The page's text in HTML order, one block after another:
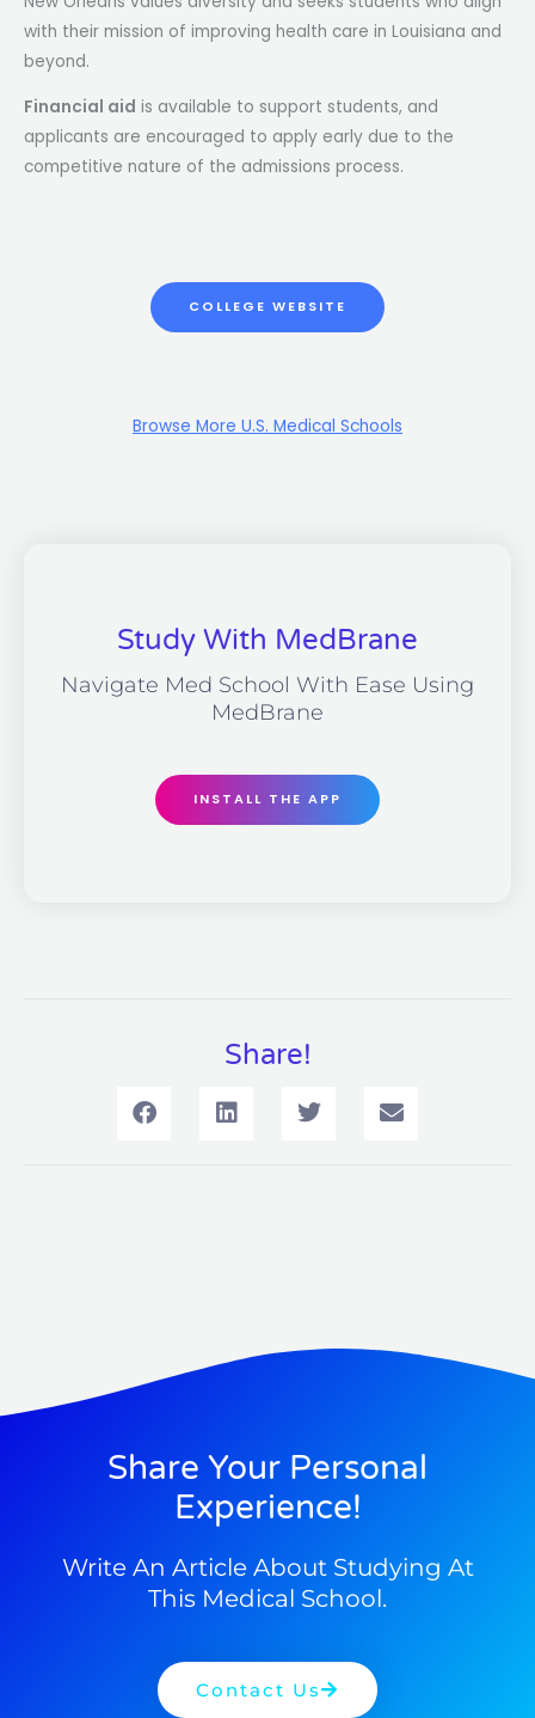
with their mission of improving health care in Louisiana and
beyond.
Financial aid is available to support students, and
applicants are encouraged to apply early due to the
competitive nature of the admissions process​.
COLLEGE WEBSITE
Browse More U.S. Medical Schools
Study With MedBrane
Navigate Med School With Ease Using
MedBrane
INSTALL THE APP
Share!
Share Your Personal
Experience!
Write An Article About Studying At
This Medical School.
Contact Us